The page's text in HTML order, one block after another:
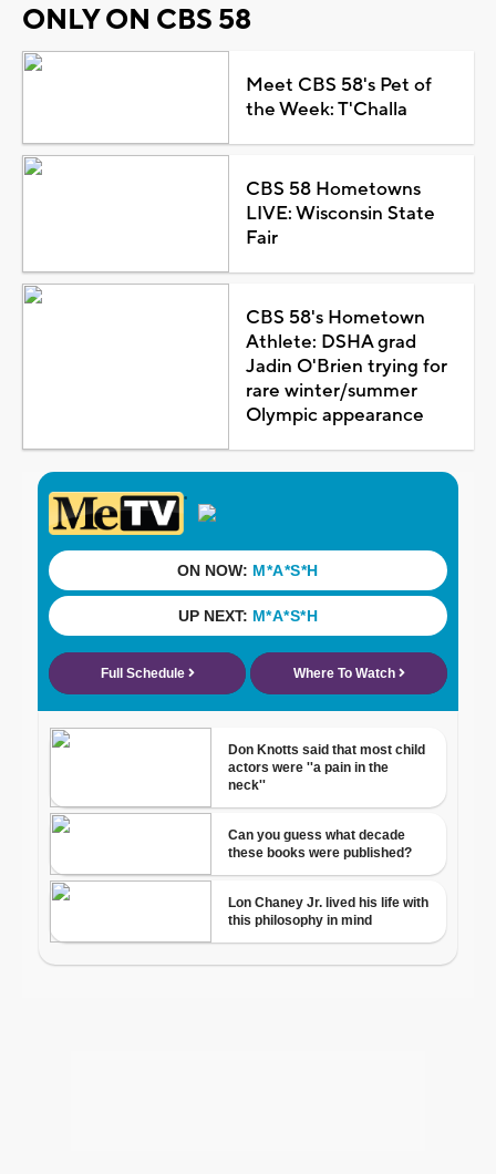
ONLY ON CBS 58
Meet CBS 58's Pet of
the Week: T'Challa
CBS 58 Hometowns
LIVE: Wisconsin State
Fair
CBS 58's Hometown
Athlete: DSHA grad
Jadin O'Brien trying for
rare winter/summer
Olympic appearance